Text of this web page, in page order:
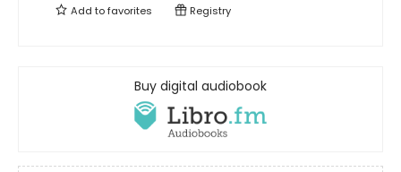
Add tofavorites Registry
Buy digital audiobook